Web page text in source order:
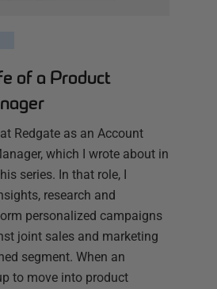
of a Product
Redgate as an Account
which I wrote about in
series. In that role, I
research and
personalized campaigns
joint sales and marketing
segment. When an
to move into product